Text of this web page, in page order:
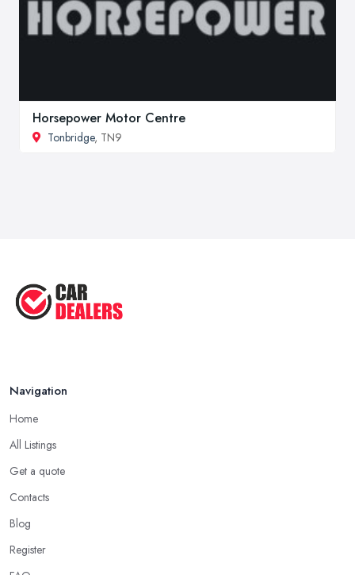
Horsepower Motor Centre
Tonbridge, TN9
Navigation
Home
All Listings
Get a quote
Contacts
Blog
Register